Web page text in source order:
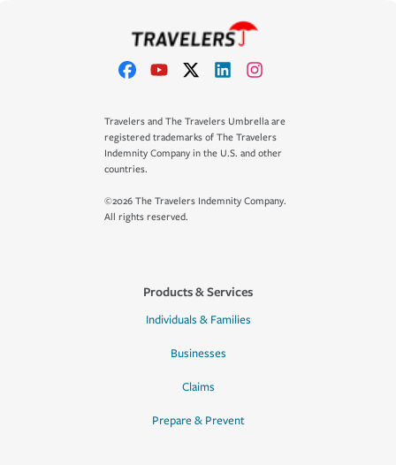
Travelers and The Travelers Umbrella are
registered trademarks of The Travelers
Indemnity Company in the U.S. and other
countries.
©2026 The Travelers Indemnity Company.
All rights reserved.
Products & Services
Individuals & Families
Businesses
Claims
Prepare & Prevent